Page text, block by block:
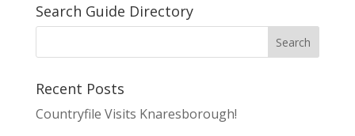
Search Guide Directory
Recent Posts
Countryfile Visits Knaresborough!